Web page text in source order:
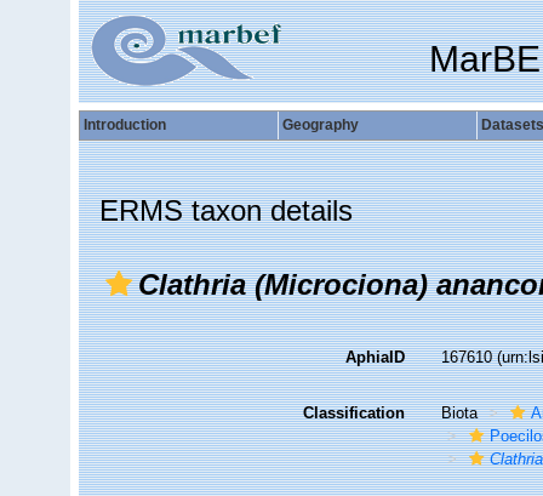
Introduction Geography Datasets
ERMS taxon details
Clathria (Microciona)
AphiaID 167610
Classification Biota